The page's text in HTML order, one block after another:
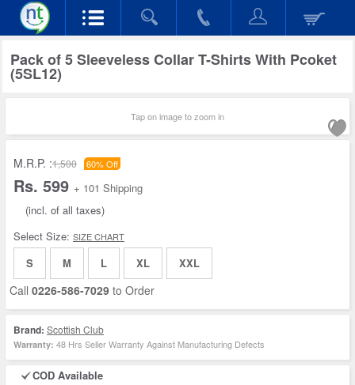
Pack of 5 Sleeveless Collar T-Shirts With Pcoket
(5SL12)
Tap on image to zoom in
M.R.P. :1,500 60% Off
Rs. 599 + 101 Shipping
(incl. of all taxes)
Select Size: SIZE CHART
S M L XL XXL
Call 0226-586-7029 to Order
Brand: Scottish Club
Warranty: 48 Hrs Seller Warranty Against Manufacturing Defects
COD Available